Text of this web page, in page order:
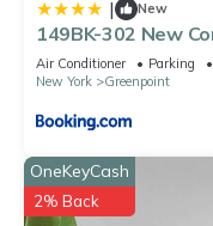
| New
149BK-302 New
Balcony
Air Conditioner Parking
New York
Greenpoint
OneKeyCash
2% Back